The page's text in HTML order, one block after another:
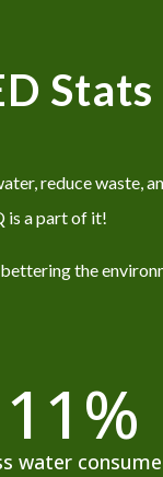
Stats
reduce waste,
is a part of it!
the
11%
water